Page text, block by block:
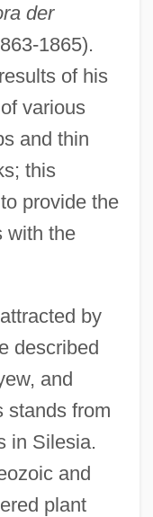
der
1865).
of his
various
and thin
this
provide the
with the
by
described
and
stands from
in Silesia.
and
plant